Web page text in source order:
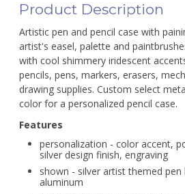
Product Description
Artistic pen and pencil case with
artist's easel, palette and
with cool shimmery iridescent
pencils, pens, markers, erasers,
drawing supplies. Custom select
color for a personalized pencil case.
Features
personalization - color accent,
silver design finish, engraving
shown - silver artist themed
aluminum